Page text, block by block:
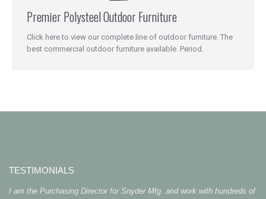
Premier Polysteel Outdoor Furniture
Click here to view our complete line of outdoor furniture. The
best commercial outdoor furniture available. Period.
TESTIMONIALS
I am the Purchasing Director for Snyder Mfg. and work with hundreds of